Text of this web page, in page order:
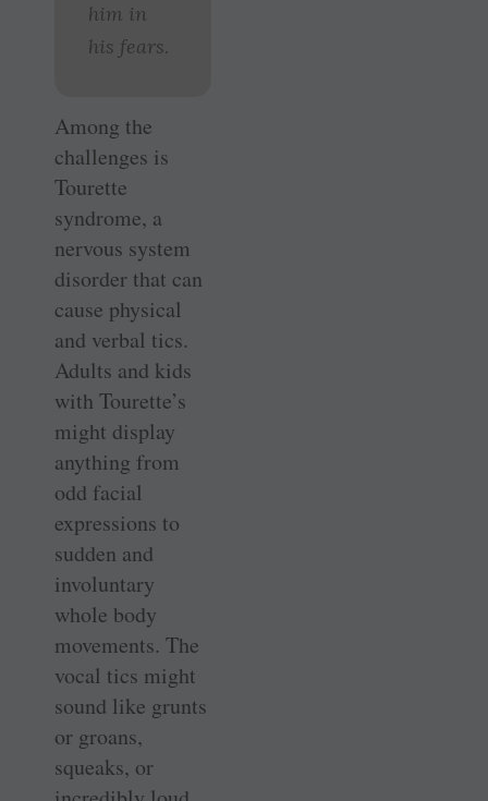
him in
his fears.
Among the
challenges is
Tourette
syndrome, a
nervous system
disorder that can
cause physical
and verbal tics.
Adults and kids
with Tourette’s
might display
anything from
odd facial
expressions to
sudden and
involuntary
whole body
movements. The
vocal tics might
sound like grunts
or groans,
squeaks, or